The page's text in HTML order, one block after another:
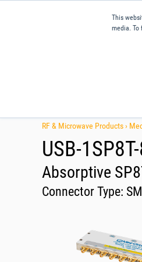
This
media. To
RF & Microwave Products ›
USB-
Absorptive
Connector Type: